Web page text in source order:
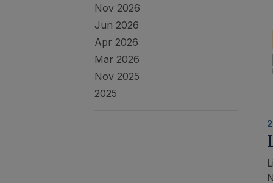
Nov 2026
Jun 2026
Apr 2026
Mar 2026
Nov 2025
2025